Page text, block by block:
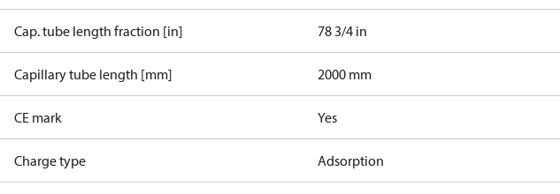
Cap. tube length fraction [in] 78 3/4 in
Capillary tube length [mm] 2000 mm
CE mark Yes
Charge type Adsorption